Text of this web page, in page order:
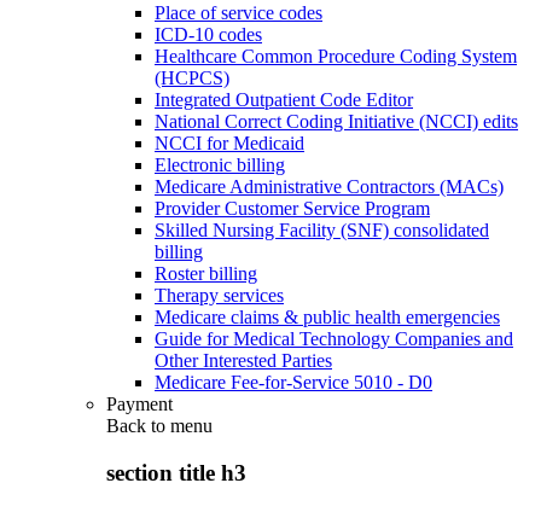
Place of service codes
ICD-10 codes
Healthcare Common Procedure Coding System
(HCPCS)
Integrated Outpatient Code Editor
National Correct Coding Initiative (NCCI) edits
NCCI for Medicaid
Electronic billing
Medicare Administrative Contractors (MACs)
Provider Customer Service Program
Skilled Nursing Facility (SNF) consolidated
billing
Roster billing
Therapy services
Medicare claims & public health emergencies
Guide for Medical Technology Companies and
Other Interested Parties
Medicare Fee-for-Service 5010 - D0
Payment
Back to menu
section title h3